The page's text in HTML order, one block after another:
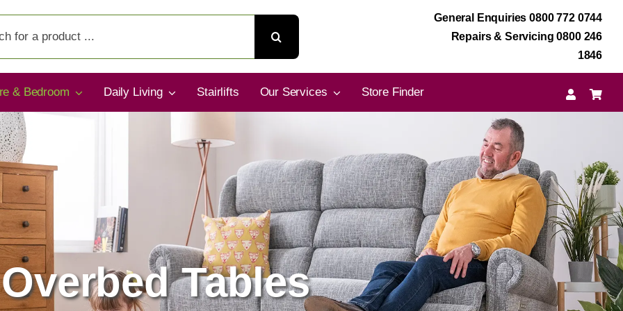
General Enquiries 0800 772 0744
Repairs & Servicing 0800 246
1846
& Bedroom Daily Living Stairlifts Our Services Store Finder
Overbed Tables